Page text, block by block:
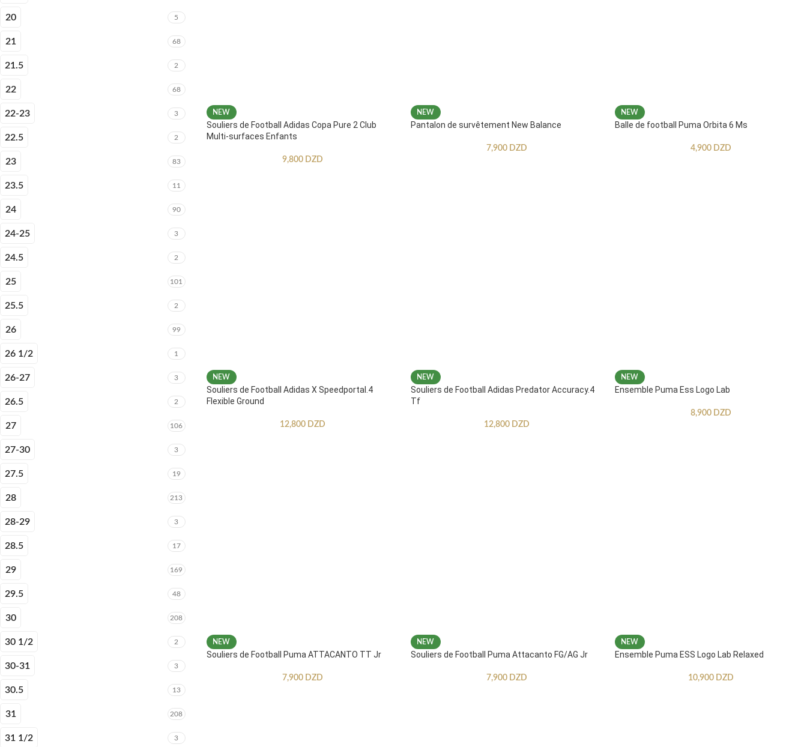
20 5
21 68
21.5 2
22 68
22-23 3
22.5 2
23 83
23.5 11
24 90
24-25 3
24.5 2
25 101
25.5 2
26 99
26 1/2 1
26-27 3
26.5 2
27 106
27-30 3
27.5 19
28 213
28-29 3
28.5 17
29 169
29.5 48
30 208
30 1/2 2
30-31 3
30.5 13
31 208
31 1/2 3
NEW
Souliers de Football Adidas Copa Pure 2 Club
Multi-surfaces Enfants
9,800 DZD
NEW
Pantalon de survêtement New Balance
7,900 DZD
NEW
Balle de football Puma Orbita 6 Ms
4,900 DZD
NEW
Souliers de Football Adidas X Speedportal.4
Flexible Ground
12,800 DZD
NEW
Souliers de Football Adidas Predator Accuracy.4
Tf
12,800 DZD
NEW
Ensemble Puma Ess Logo Lab
8,900 DZD
NEW
Souliers de Football Puma ATTACANTO TT Jr
7,900 DZD
NEW
Souliers de Football Puma Attacanto FG/AG Jr
7,900 DZD
NEW
Ensemble Puma ESS Logo Lab Relaxed
10,900 DZD